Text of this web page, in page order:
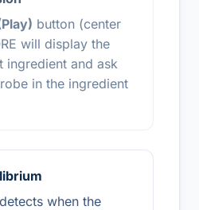
button (center
will display the
ingredient and ask
in the ingredient
when the